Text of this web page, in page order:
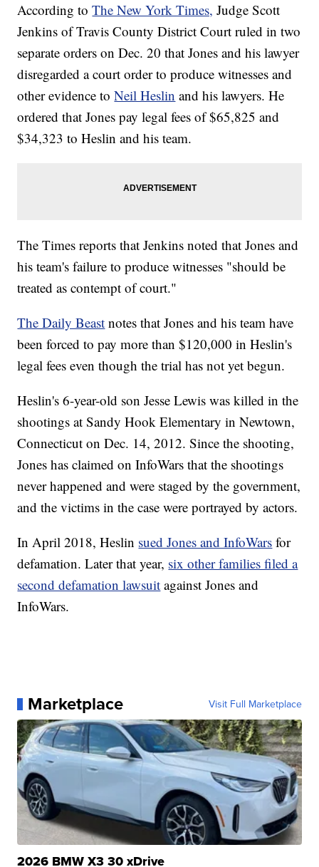
According toThe New York Times, Judge Scott
Jenkins of Travis County District Court ruled in two
separate orders on Dec. 20 that Jones and his lawyer
disregarded a court order to produce witnesses and
other evidence toNeil Heslin and his lawyers. He
ordered that Jones pay legal fees of $65,825 and
$34,323 to Heslin and his team.
The Times reports that Jenkins noted that Jones and
his team's failure to produce witnesses "should be
treated as contempt of court."
The Daily Beast notes that Jones and his team have
been forced to pay more than $120,000 in Heslin's
legal fees even though the trial has not yet begun.
Heslin's 6-year-old son Jesse Lewis was killed in the
shootings at Sandy Hook Elementary in Newtown,
Connecticut on Dec. 14, 2012. Since the shooting,
Jones has claimed on InfoWars that the shootings
never happened and were staged by the government,
and the victims in the case were portrayed by actors.
In April 2018, Heslin sued Jones and InfoWars for
defamation. Later that year, six other families filed a
second defamation lawsuit against Jones and
InfoWars.
Marketplace Visit Full Marketplace
2026 BMW X3 30 xDrive